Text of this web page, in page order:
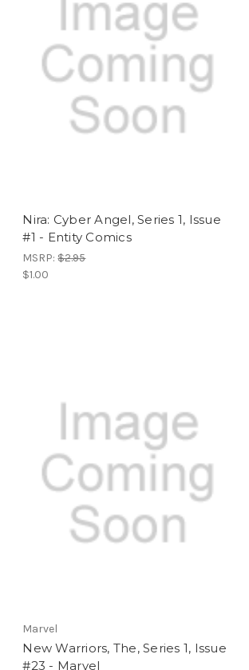
Nira: Cyber Angel, Series 1, Issue
#1 - Entity Comics
MSRP:$2.95
$1.00
Marvel
New Warriors, The, Series 1, Issue
#23 - Marvel